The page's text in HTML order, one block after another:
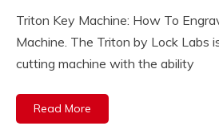
Triton Key Machine: How To
Machine. The Triton by Lock Labs
cutting machine with the ability
Read More